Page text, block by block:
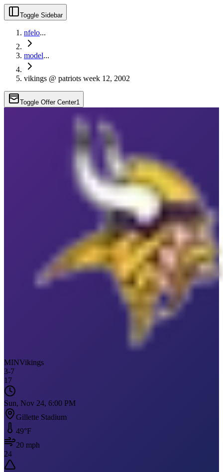
Toggle Sidebar
nfelo...
model...
vikings @ patriots week 12, 2002
Toggle Offer Center1
MINVikings
3-7
17
Sun, Nov 24, 6:00 PM
Gillette Stadium
49°F
20 mph
24